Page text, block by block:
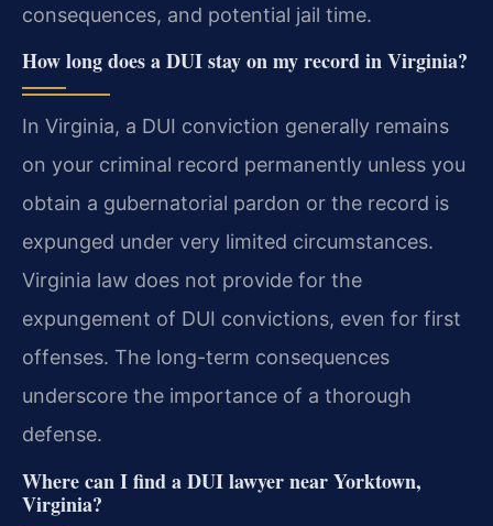
consequences, and potential jail time.
How long does a DUI stay on my record in Virginia?
In Virginia, a DUI conviction generally remains
on your criminal record permanently unless you
obtain a gubernatorial pardon or the record is
expunged under very limited circumstances.
Virginia law does not provide for the
expungement of DUI convictions, even for first
offenses. The long-term consequences
underscore the importance of a thorough
defense.
Where can I find a DUI lawyer near Yorktown,
Virginia?